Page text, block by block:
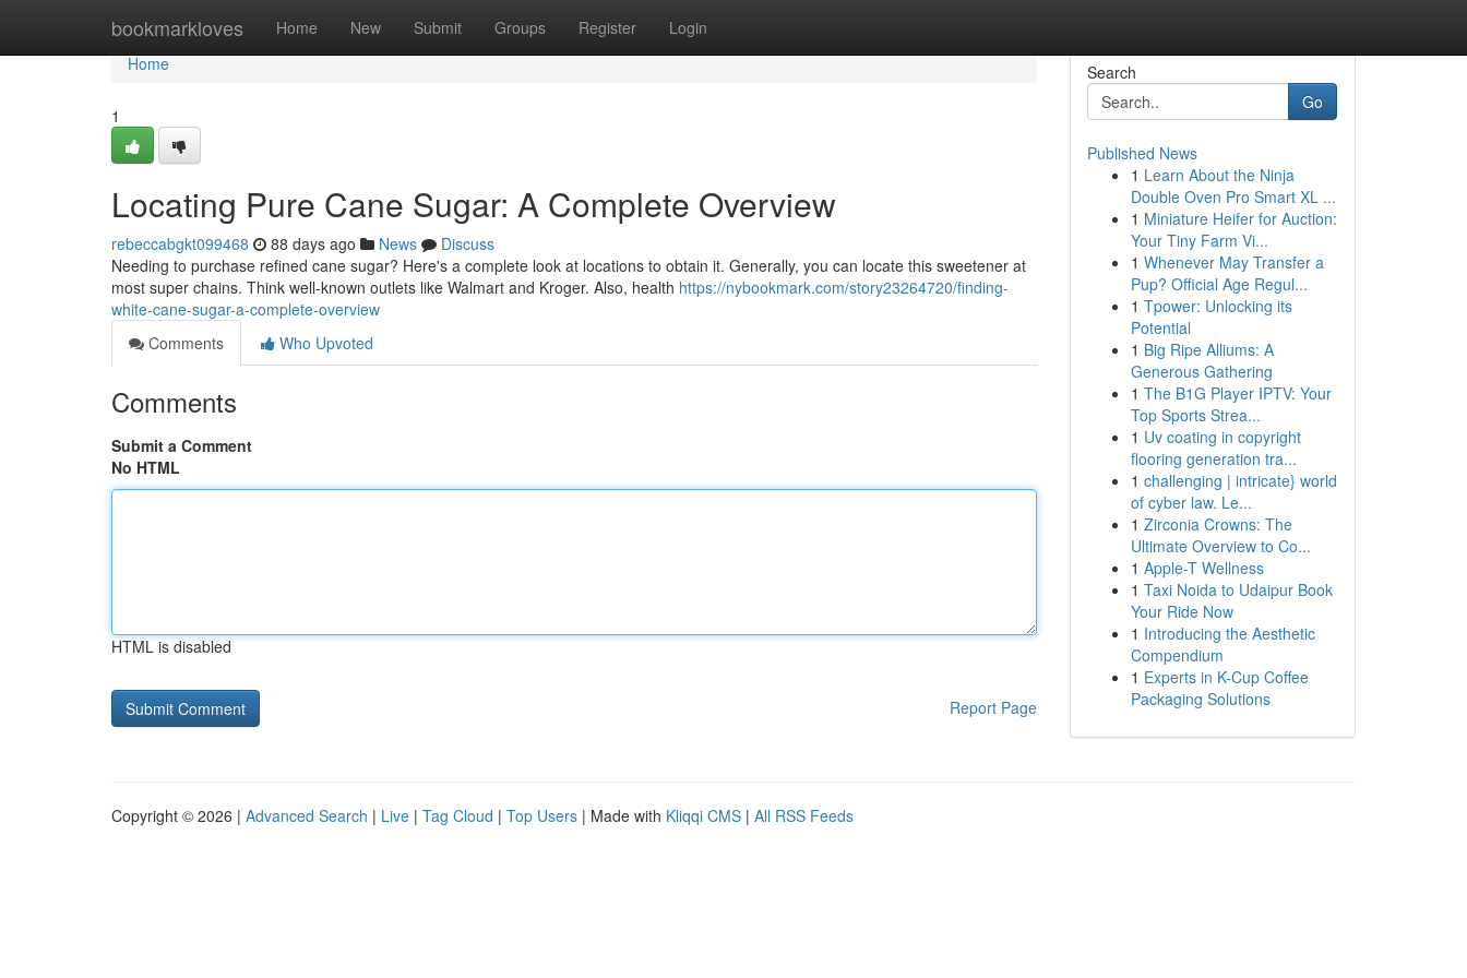
bookmarkloves Home New Submit Groups Register Login
Home
Home
1
Locating Pure Cane Sugar: A Complete Overview
rebeccabgkt099468 88 days ago News
Discuss
Needing to purchase refined cane sugar? Here's a complete look at locations to obtain it. Generally, you can locate this sweetener at
most super chains. Think well-known outlets like Walmart and Kroger. Also, health https://nybookmark.com/story23264720/finding-
white-cane-sugar-a-complete-overview
Comments
Who Upvoted
Comments
Submit a Comment
No HTML
HTML is disabled
Report Page
Search
Go
Published News
1 Learn About the Ninja
Double Oven Pro Smart XL ...
1 Miniature Heifer for Auction:
Your Tiny Farm Vi...
1 Whenever May Transfer a
Pup? Official Age Regul...
1 Tpower: Unlocking its
Potential
1 Big Ripe Alliums: A
Generous Gathering
1 The B1G Player IPTV: Your
Top Sports Strea...
1 Uv coating in copyright
flooring generation tra...
1 challenging | intricate} world
of cyber law. Le...
1 Zirconia Crowns: The
Ultimate Overview to Co...
1 Apple-T Wellness
1 Taxi Noida to Udaipur Book
Your Ride Now
1 Introducing the Aesthetic
Compendium
1 Experts in K-Cup Coffee
Packaging Solutions
Copyright © 2026 | Advanced Search | Live | Tag Cloud | Top Users | Made with Kliqqi CMS | All RSS Feeds